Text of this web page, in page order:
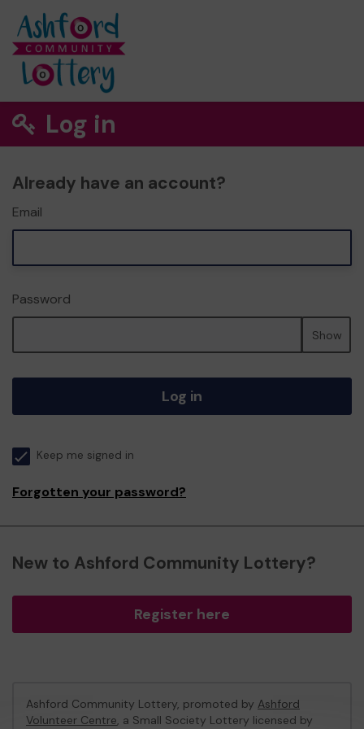
Log in
Already have an account?
Email
Password
Show
Log in
Keep me signed in
Forgotten your password?
New to Ashford Community Lottery?
Register here
Ashford Community Lottery, promoted by Ashford
Volunteer Centre, a Small Society Lottery licensed by